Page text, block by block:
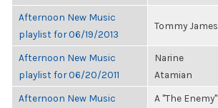
Afternoon New Music
playlist for 06/19/2013
Tommy James
Afternoon New Music
playlist for 06/20/2011
Narine
Atamian
Afternoon New Music
A "The Enemy"